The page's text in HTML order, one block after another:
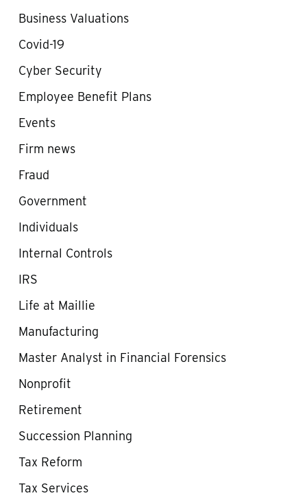
Business Valuations
Covid-19
Cyber Security
Employee Benefit Plans
Events
Firm news
Fraud
Government
Individuals
Internal Controls
IRS
Life at Maillie
Manufacturing
Master Analyst in Financial Forensics
Nonprofit
Retirement
Succession Planning
Tax Reform
Tax Services